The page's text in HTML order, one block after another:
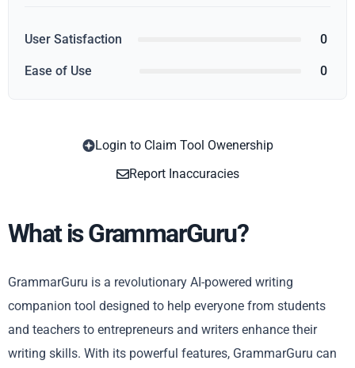
User Satisfaction 0
Ease of Use 0
Login to Claim Tool Owenership
Report Inaccuracies
What is GrammarGuru?
GrammarGuru is a revolutionary AI-powered writing
companion tool designed to help everyone from students
and teachers to entrepreneurs and writers enhance their
writing skills. With its powerful features, GrammarGuru can